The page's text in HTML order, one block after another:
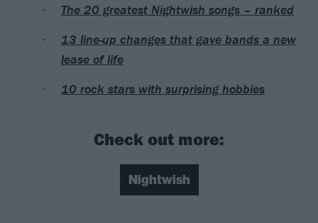
The 20 greatest Nightwish songs – ranked
13 line-up changes that gave bands a new
lease of life
10 rock stars with surprising hobbies
Check out more:
Nightwish